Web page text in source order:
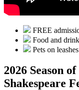
FREE
Food and
Pets on
2026 Season
Shakespeare